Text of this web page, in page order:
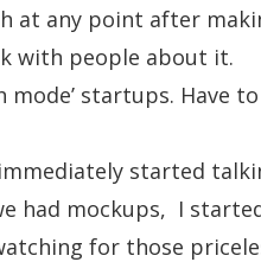
at any point after
with people about it.
mode’ startups. Have
started
had mockups, I
for those